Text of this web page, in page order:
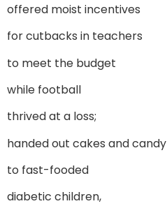
offered moist incentives
for cutbacks in teachers
to meet the budget
while football
thrived at a loss;
handed out cakes and candy
to fast-fooded
diabetic children,